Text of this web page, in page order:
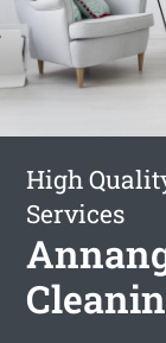
High
Services